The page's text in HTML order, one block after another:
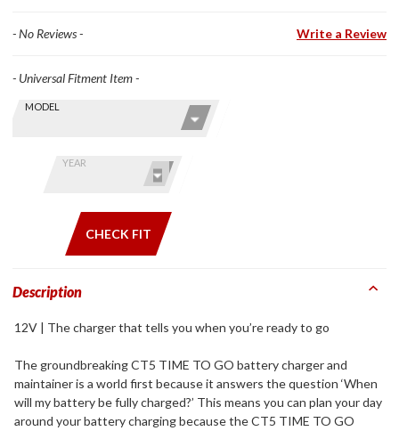
- No Reviews - Write a Review
Find stuff
Skip this Section
MODEL
YEAR
CHECK FIT
- Universal Fitment Item -
Description
12V | The charger that tells you when you’re ready to go
The groundbreaking CT5 TIME TO GO battery charger and
maintainer is a world first because it answers the question ‘When
will my battery be fully charged?’ This means you can plan your day
around your battery charging because the CT5 TIME TO GO